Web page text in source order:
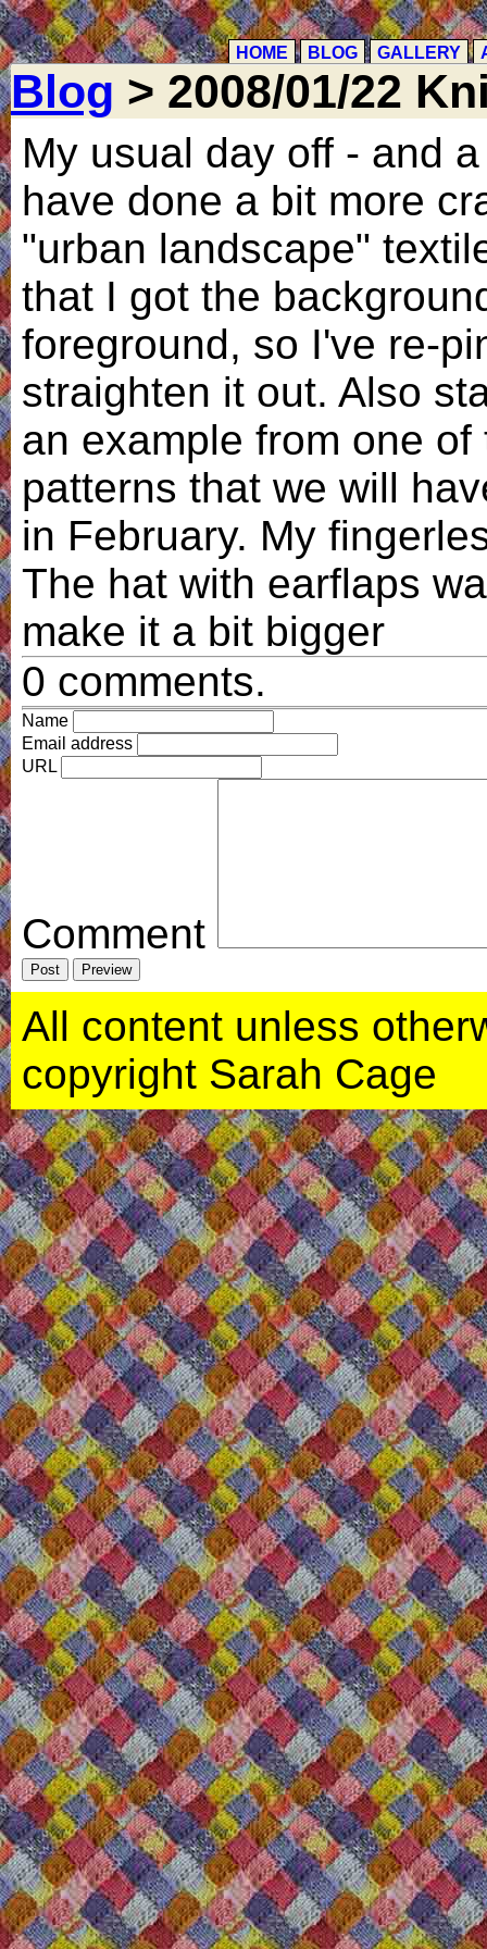
HOME BLOG GALLERY
Blog > 2008/01/22
My usual day off - and
have done a bit more
"urban landscape"
that I got the
foreground, so I've re-
straighten it out. Also
an example from one
patterns that we will
in February. My
The hat with earflaps
make it a bit bigger
0 comments.
Name
Email address
URL
Comment
All content unless
copyright Sarah Cage